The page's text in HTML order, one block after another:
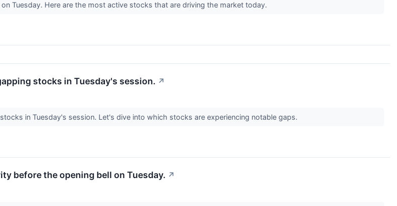
Tuesday. Here are the most active stocks that are driving the market today.
stocks in Tuesday's session. ↗
in Tuesday's session. Let's dive into which stocks are experiencing notable gaps.
before the opening bell on Tuesday. ↗